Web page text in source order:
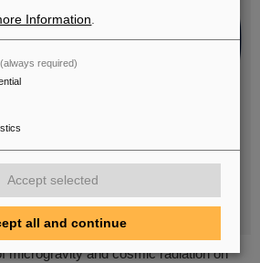
microgravity and cosmic radiation on
Information
(always required)
Accept selected
all and continue